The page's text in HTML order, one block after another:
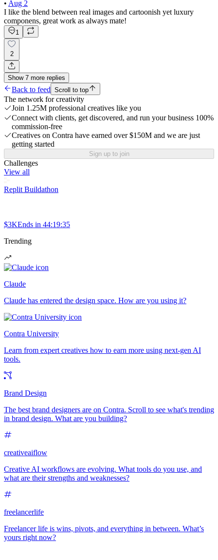
• Aug 2
I like the blend between real images and cartoonish yet luxury
componens, great work as always mate!
1
2
Show 7 more replies
Back to feed Scroll to top
The network for creativity
Join 1.25M professional creatives like you
Connect with clients, get discovered, and run your business 100%
commission-free
Creatives on Contra have earned over $150M and we are just
getting started
Sign up to join
Challenges
View all
Replit Buildathon
$3KEnds in 44:19:35
Trending
Claude
Claude has entered the design space. How are you using it?
Contra University
Learn from expert creatives how to earn more using next-gen AI
tools.
Brand Design
The best brand designers are on Contra. Scroll to see what's trending
in brand design. What are you building?
creativeaiflow
Creative AI workflows are evolving. What tools do you use, and
what are their strengths and weaknesses?
freelancerlife
Freelancer life is wins, pivots, and everything in between. What’s
yours right now?